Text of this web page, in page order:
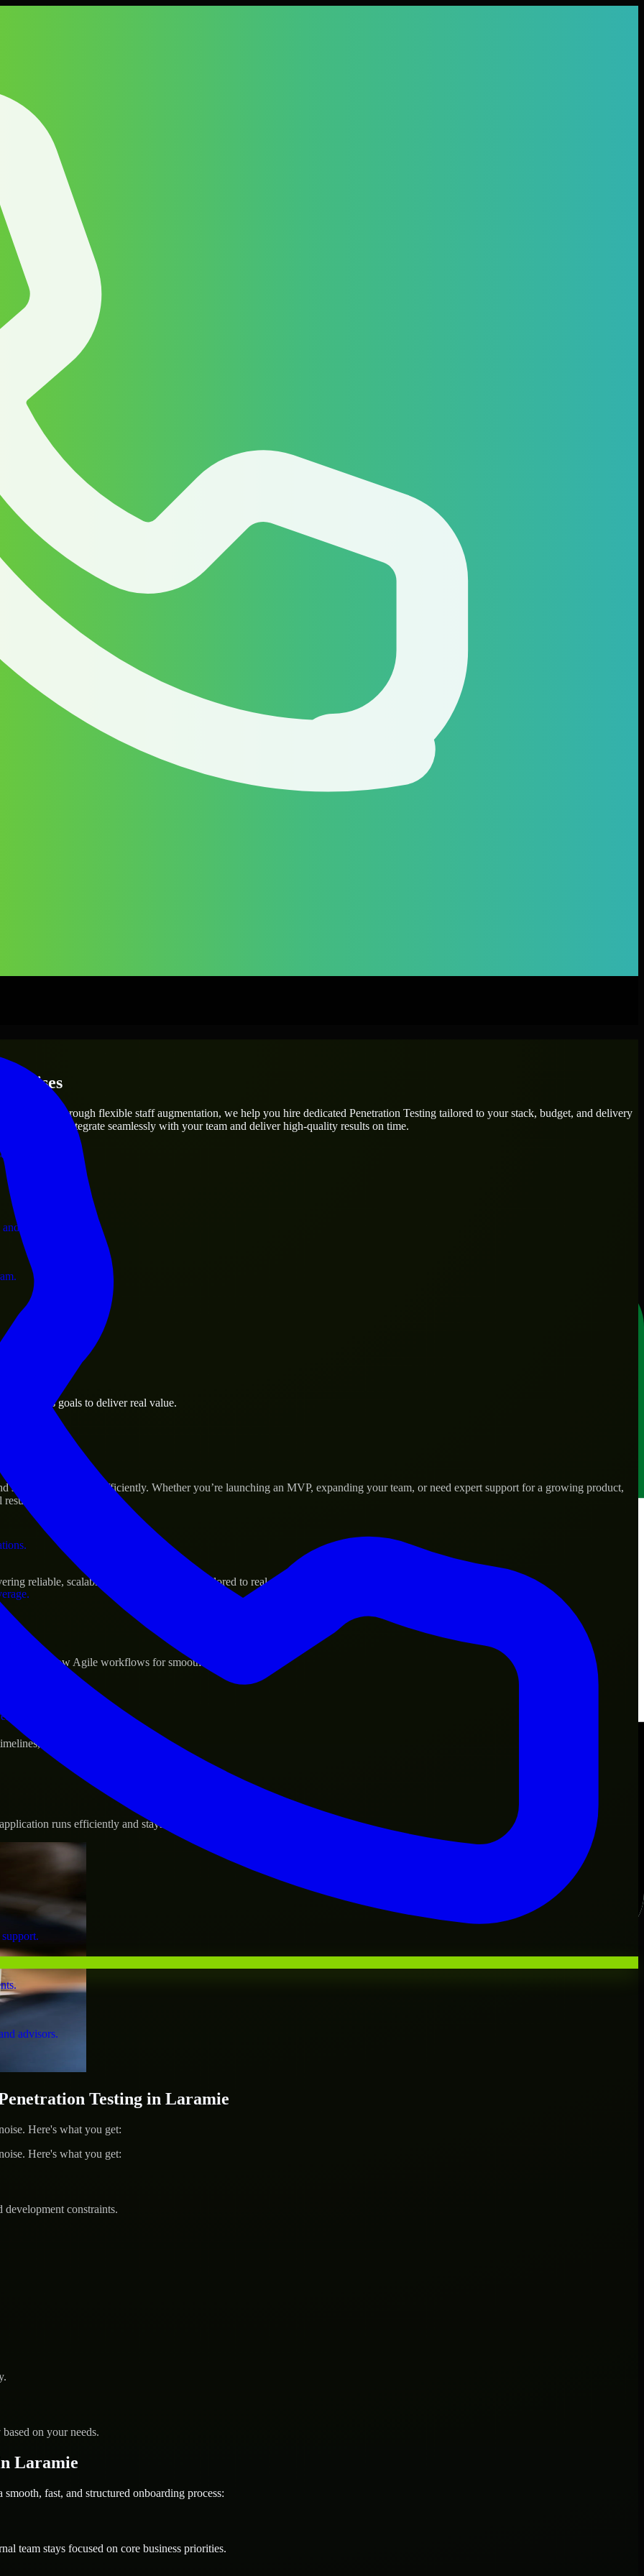
operations.
business.
assets.
advisors.
needs? Through flexible staff augmentation, we help you hire dedicated Penetration Testing tailored to your stack, budget, and delivery
who integrate seamlessly with your team and deliver high-quality results on time.
business goals to deliver real value.
scale their products efficiently. Whether you’re launching an MVP, expanding your team, or need expert support for a growing product,
reliable, scalable, and secure solutions tailored to real-world needs.
and follow Agile workflows for smooth collaboration.
and evolving product goals.
runs efficiently and stays protected.
Testing in Laramie
Here's what you get:
Here's what you get:
constraints.
on your needs.
Laramie
fast, and structured onboarding process:
team stays focused on core business priorities.